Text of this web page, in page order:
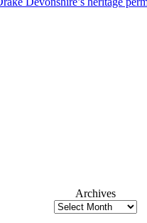
Archives
Archives